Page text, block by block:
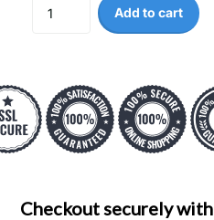
Add to cart
Checkout securely with